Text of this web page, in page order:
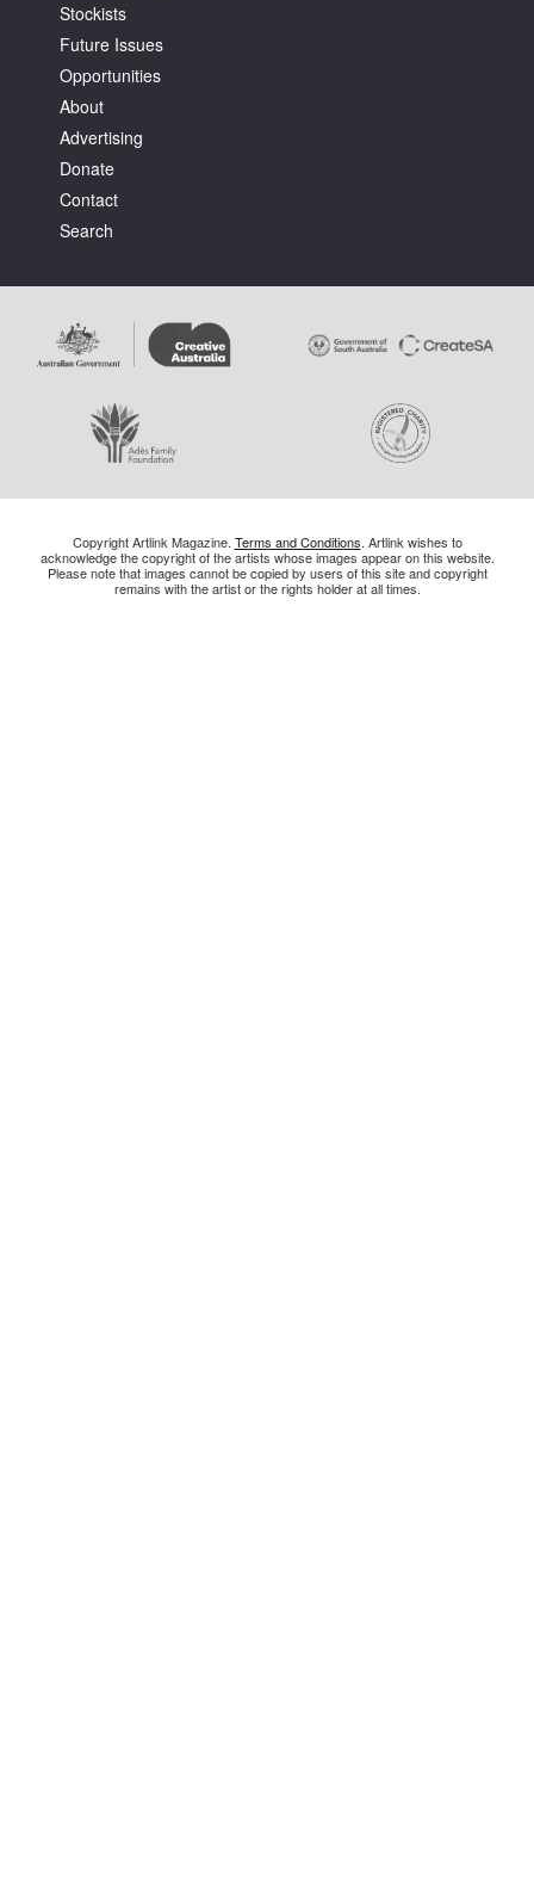
Stockists
Future Issues
Opportunities
About
Advertising
Donate
Contact
Search
Copyright Artlink Magazine. Terms and Conditions. Artlink wishes to
acknowledge the copyright of the artists whose images appear on this website.
Please note that images cannot be copied by users of this site and copyright
remains with the artist or the rights holder at all times.